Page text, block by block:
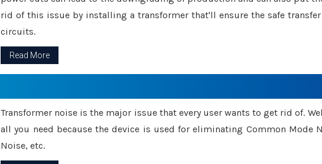
rid of this issue by installing a transformer that'll ensure the safe
circuits.
Read More
Transformer noise is the major issue that every user wants to get rid of.
all you need because the device is used for eliminating Common Mode
Noise, etc.